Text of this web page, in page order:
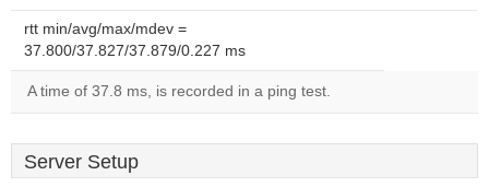
rtt min/avg/max/mdev =
37.800/37.827/37.879/0.227 ms
A time of 37.8 ms, is recorded in a ping test.
Server Setup